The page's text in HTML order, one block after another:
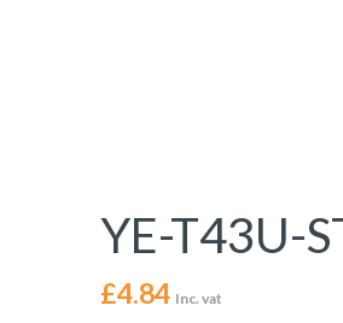
YE-T43U-
£4.84 Inc. vat